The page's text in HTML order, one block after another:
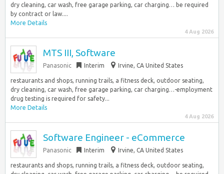
dry cleaning, car wash, free garage parking, car charging… be required
by contract or law....
More Details
4 Aug 2026
MTS III, Software
Panasonic Interim Irvine, CA United States
restaurants and shops, running trails, a fitness deck, outdoor seating,
dry cleaning, car wash, free garage parking, car charging…-employment
drug testing is required for safety...
More Details
4 Aug 2026
Software Engineer - eCommerce
Panasonic Interim Irvine, CA United States
restaurants and shops, running trails, a fitness deck, outdoor seating,